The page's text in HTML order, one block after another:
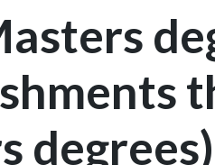
degrees)